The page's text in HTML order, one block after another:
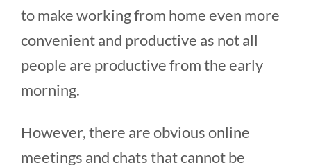
to make working from home even more
convenient and productive as not all
people are productive from the early
morning.
However, there are obvious online
meetings and chats that cannot be